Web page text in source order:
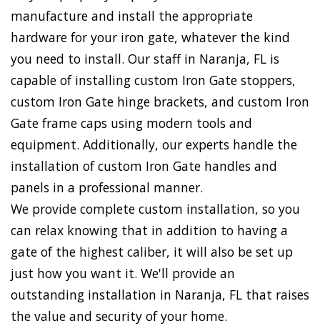
manufacture and install the appropriate
hardware for your iron gate, whatever the kind
you need to install. Our staff in Naranja, FL is
capable of installing custom Iron Gate stoppers,
custom Iron Gate hinge brackets, and custom Iron
Gate frame caps using modern tools and
equipment. Additionally, our experts handle the
installation of custom Iron Gate handles and
panels in a professional manner.
We provide complete custom installation, so you
can relax knowing that in addition to having a
gate of the highest caliber, it will also be set up
just how you want it. We'll provide an
outstanding installation in Naranja, FL that raises
the value and security of your home.